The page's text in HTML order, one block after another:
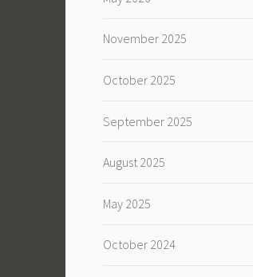
November 2025
October 2025
September 2025
August 2025
May 2025
October 2024